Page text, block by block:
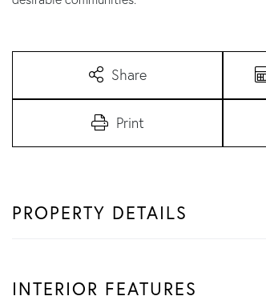
Share
Print
PROPERTY DETAILS
INTERIOR FEATURES